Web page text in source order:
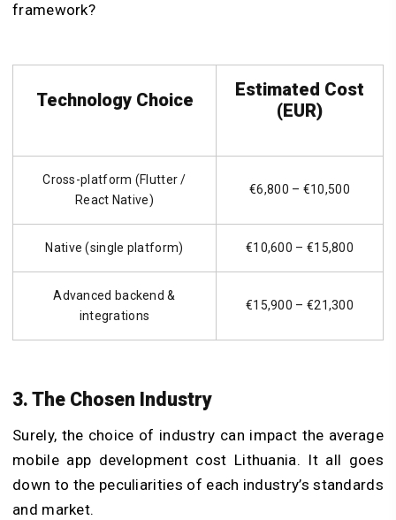
framework?
Technology Choice
Estimated Cost
(EUR)
Cross-platform (Flutter /
React Native)
€6,800 – €10,500
Native (single platform) €10,600 – €15,800
Advanced backend &
integrations
€15,900 – €21,300
3. The Chosen Industry
Surely, the choice of industry can impact the average
mobile app development cost Lithuania. It all goes
down to the peculiarities of each industry’s standards
and market.